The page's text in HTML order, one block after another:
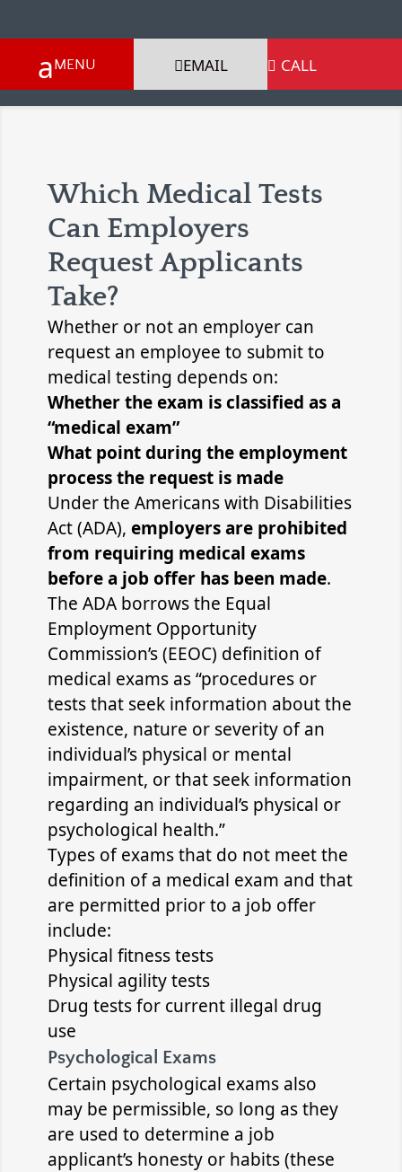
EMAIL  CALL
Which Medical Tests
Can Employers
Request Applicants
Take?
Whether or not an employer can
request an employee to submit to
medical testing depends on:
Whether the exam is classified as a
“medical exam”
What point during the employment
process the request is made
Under the Americans with Disabilities
Act (ADA), employers are prohibited
from requiring medical exams
before a job offer has been made.
The ADA borrows the Equal
Employment Opportunity
Commission’s (EEOC) definition of
medical exams as “procedures or
tests that seek information about the
existence, nature or severity of an
individual’s physical or mental
impairment, or that seek information
regarding an individual’s physical or
psychological health.”
Types of exams that do not meet the
definition of a medical exam and that
are permitted prior to a job offer
include:
Physical fitness tests
Physical agility tests
Drug tests for current illegal drug
use
Psychological Exams
Certain psychological exams also
may be permissible, so long as they
are used to determine a job
applicant’s honesty or habits (these